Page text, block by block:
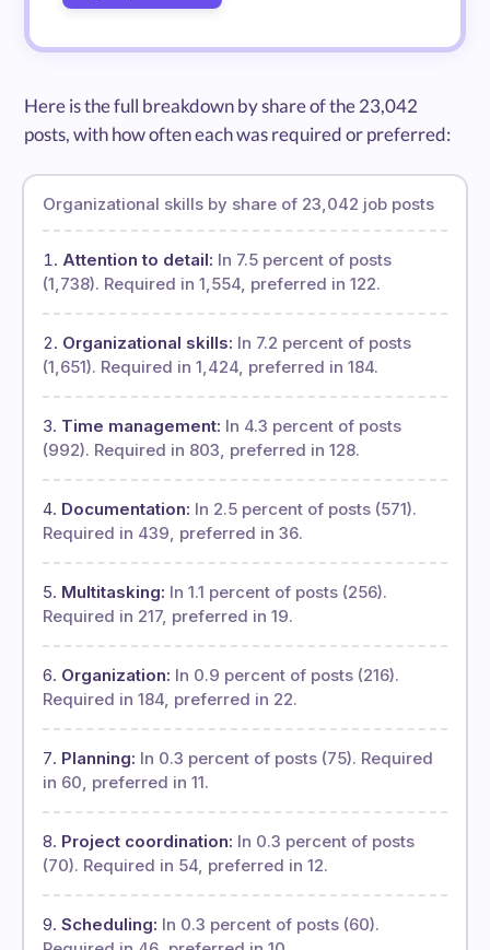
Here is the full breakdown by share of the 23,042
posts, with how often each was required or preferred:
Organizational skills by share of 23,042 job posts
Attention to detail: In 7.5 percent of posts
(1,738). Required in 1,554, preferred in 122.
Organizational skills: In 7.2 percent of posts
(1,651). Required in 1,424, preferred in 184.
Time management: In 4.3 percent of posts
(992). Required in 803, preferred in 128.
Documentation: In 2.5 percent of posts (571).
Required in 439, preferred in 36.
Multitasking: In 1.1 percent of posts (256).
Required in 217, preferred in 19.
Organization: In 0.9 percent of posts (216).
Required in 184, preferred in 22.
Planning: In 0.3 percent of posts (75). Required
in 60, preferred in 11.
Project coordination: In 0.3 percent of posts
(70). Required in 54, preferred in 12.
Scheduling: In 0.3 percent of posts (60).